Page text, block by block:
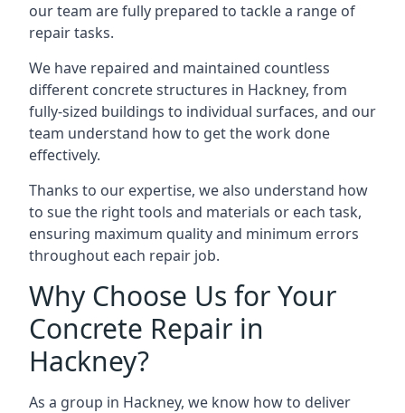
our team are fully prepared to tackle a range of
repair tasks.
We have repaired and maintained countless
different concrete structures in Hackney, from
fully-sized buildings to individual surfaces, and our
team understand how to get the work done
effectively.
Thanks to our expertise, we also understand how
to sue the right tools and materials or each task,
ensuring maximum quality and minimum errors
throughout each repair job.
Why Choose Us for Your
Concrete Repair in
Hackney?
As a group in Hackney, we know how to deliver